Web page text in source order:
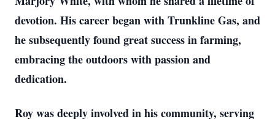
devotion. His career began with Trunkline Gas, and
he subsequently found great success in farming,
embracing the outdoors with passion and
dedication.
Roy was deeply involved in his community, serving